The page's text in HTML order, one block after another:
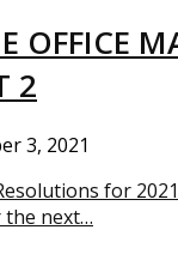
OFFICE
2
3, 2021